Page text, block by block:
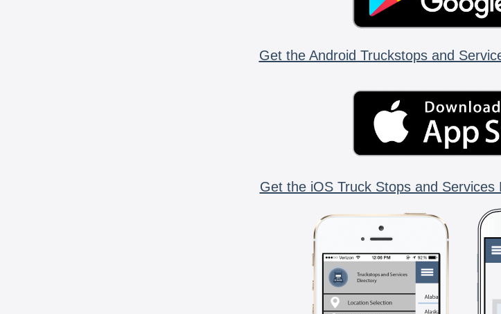
Get the Android Truckstops and
Get the iOS Truck Stops and Services